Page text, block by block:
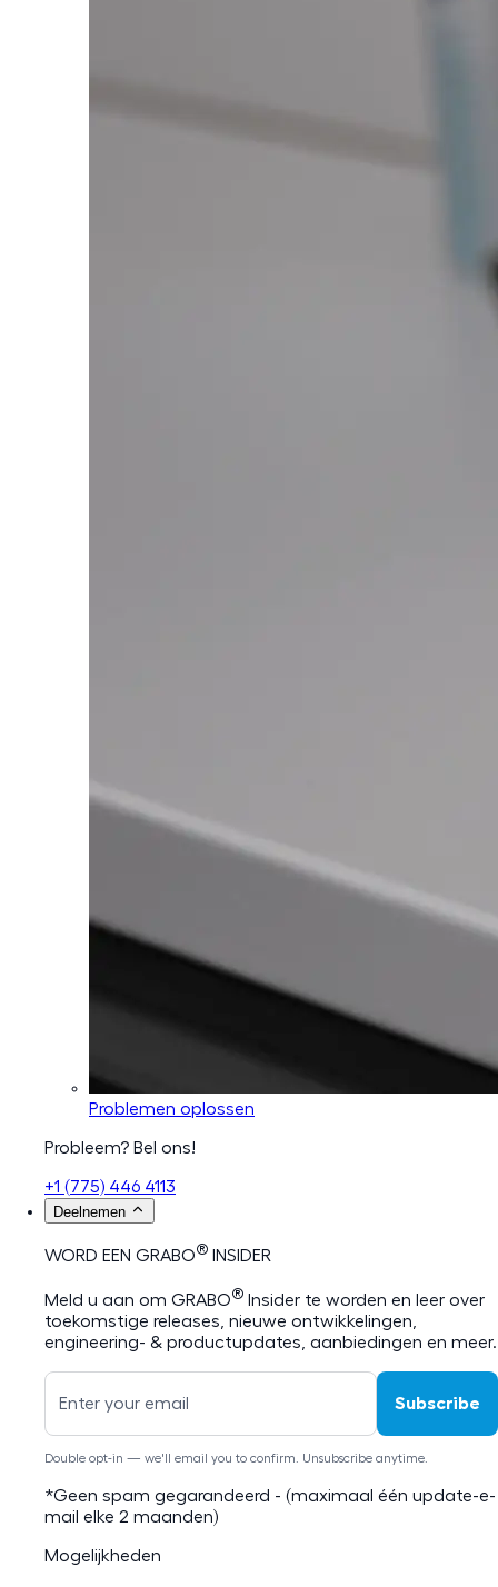
Problemen oplossen
Probleem? Bel ons!
+1 (775) 446 4113
Deelnemen
WORD EEN GRABO® INSIDER
Meld u aan om GRABO® Insider te worden en leer over
toekomstige releases, nieuwe ontwikkelingen,
engineering- & productupdates, aanbiedingen en meer.
Subscribe
Double opt-in — we'll email you to confirm. Unsubscribe anytime.
*Geen spam gegarandeerd - (maximaal één update-e-
mail elke 2 maanden)
Mogelijkheden